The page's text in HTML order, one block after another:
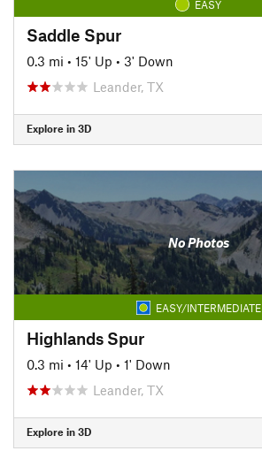
EASY
Saddle Spur
0.3 mi • 15' Up • 3' Down
Leander, TX
Explore in 3D
No Photos
EASY/INTERMEDIATE
Highlands Spur
0.3 mi • 14' Up • 1' Down
Leander, TX
Explore in 3D